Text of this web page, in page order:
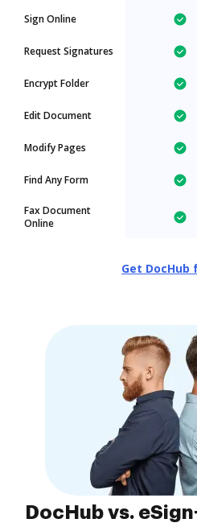
Sign Online
Request Signatures
Encrypt Folder
Edit Document
Modify Pages
Find Any Form
Fax Document
Online
Get DocHub
DocHub vs.